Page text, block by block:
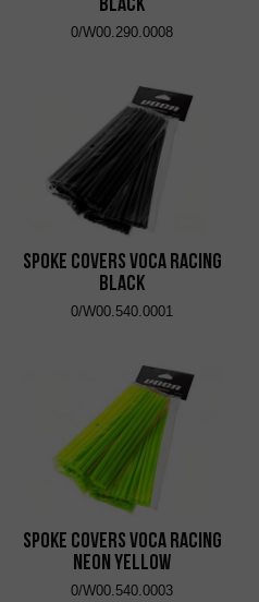
0/W00.290.0008
Spoke Covers VOCA Racing
Black
0/W00.540.0001
Spoke Covers VOCA Racing
Neon Yellow
0/W00.540.0003